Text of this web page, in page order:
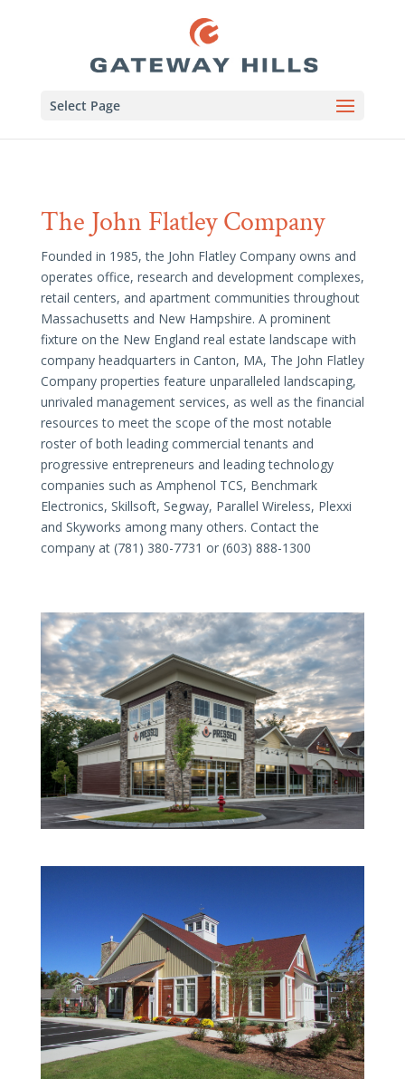
Select Page
The John Flatley Company
Founded in 1985, the John Flatley Company owns and
operates office, research and development complexes,
retail centers, and apartment communities throughout
Massachusetts and New Hampshire. A prominent
fixture on the New England real estate landscape with
company headquarters in Canton, MA, The John Flatley
Company properties feature unparalleled landscaping,
unrivaled management services, as well as the financial
resources to meet the scope of the most notable
roster of both leading commercial tenants and
progressive entrepreneurs and leading technology
companies such as Amphenol TCS, Benchmark
Electronics, Skillsoft, Segway, Parallel Wireless, Plexxi
and Skyworks among many others. Contact the
company at (781) 380-7731 or (603) 888-1300